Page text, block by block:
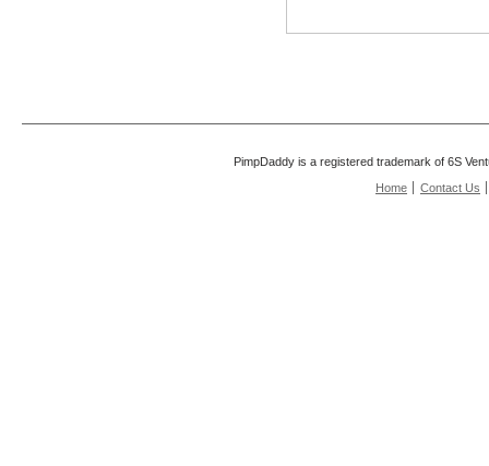
PimpDaddy is a registered trademark of 6S
Home
Contact Us